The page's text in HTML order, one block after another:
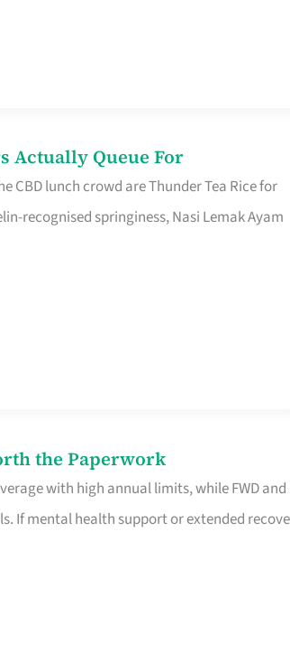
Actually Queue For
CBD lunch crowd are Thunder Tea Rice for
recognised springiness, Nasi Lemak Ayam
the Paperwork
with high annual limits, while FWD and
If mental health support or extended